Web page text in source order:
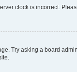
clock is incorrect.
Try asking a board